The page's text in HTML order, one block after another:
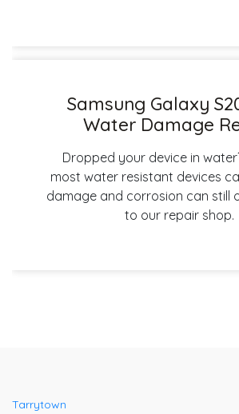
Samsung Galaxy
Water Damage
Dropped your device in
most water resistant devices
damage and corrosion can still
to our repair shop.
Tarrytown